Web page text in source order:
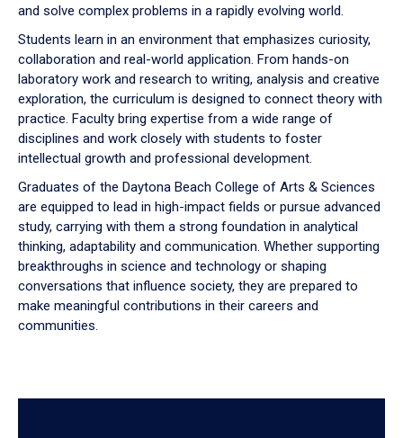
and solve complex problems in a rapidly evolving world.
Students learn in an environment that emphasizes curiosity,
collaboration and real-world application. From hands-on
laboratory work and research to writing, analysis and creative
exploration, the curriculum is designed to connect theory with
practice. Faculty bring expertise from a wide range of
disciplines and work closely with students to foster
intellectual growth and professional development.
Graduates of the Daytona Beach College of Arts & Sciences
are equipped to lead in high-impact fields or pursue advanced
study, carrying with them a strong foundation in analytical
thinking, adaptability and communication. Whether supporting
breakthroughs in science and technology or shaping
conversations that influence society, they are prepared to
make meaningful contributions in their careers and
communities.